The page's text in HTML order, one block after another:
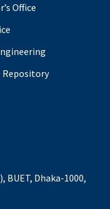
Office
Dhaka-1000,